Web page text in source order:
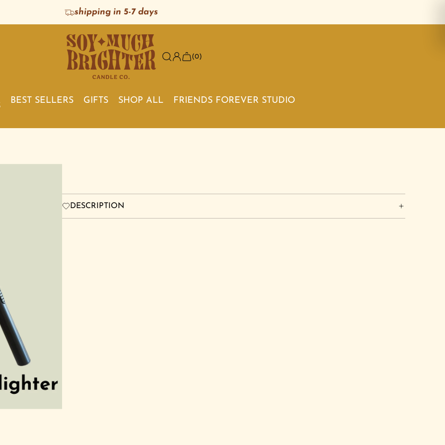
shipping in 5-7 days
(0)
Candles
Candles
Candles
Phase Candles
Candles
Candles
BEST SELLERS GIFTS SHOP ALL FRIENDS FOREVER STUDIO
DESCRIPTION